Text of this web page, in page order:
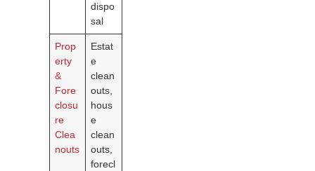
dispo
sal
Prop
erty
&
Fore
closu
re
Clea
nouts
Estat
e
clean
outs,
hous
e
clean
outs,
forecl